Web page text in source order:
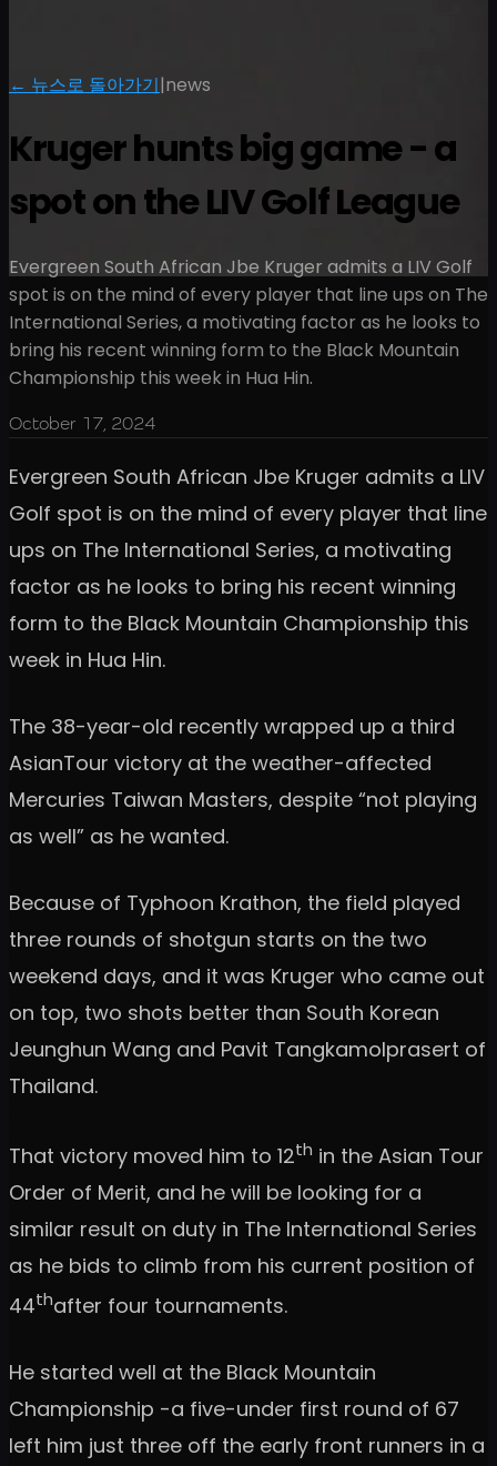
← 뉴스로 돌아가기|news
Kruger hunts big game - a
spot on the LIV Golf League
Evergreen South African Jbe Kruger admits a LIV Golf
spot is on the mind of every player that line ups on The
International Series, a motivating factor as he looks to
bring his recent winning form to the Black Mountain
Championship this week in Hua Hin.
October 17, 2024
Evergreen South African Jbe Kruger admits a LIV
Golf spot is on the mind of every player that line
ups on The International Series, a motivating
factor as he looks to bring his recent winning
form to the Black Mountain Championship this
week in Hua Hin.
The 38-year-old recently wrapped up a third
AsianTour victory at the weather-affected
Mercuries Taiwan Masters, despite “not playing
as well” as he wanted.
Because of Typhoon Krathon, the field played
three rounds of shotgun starts on the two
weekend days, and it was Kruger who came out
on top, two shots better than South Korean
Jeunghun Wang and Pavit Tangkamolprasert of
Thailand.
That victory moved him to 12th in the Asian Tour
Order of Merit, and he will be looking for a
similar result on duty in The International Series
as he bids to climb from his current position of
44thafter four tournaments.
He started well at the Black Mountain
Championship -a five-under first round of 67
left him just three off the early front runners in a